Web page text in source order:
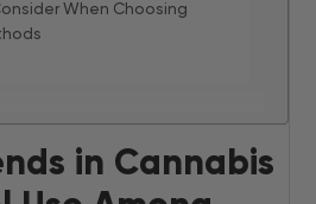
When Choosing
in Cannabis